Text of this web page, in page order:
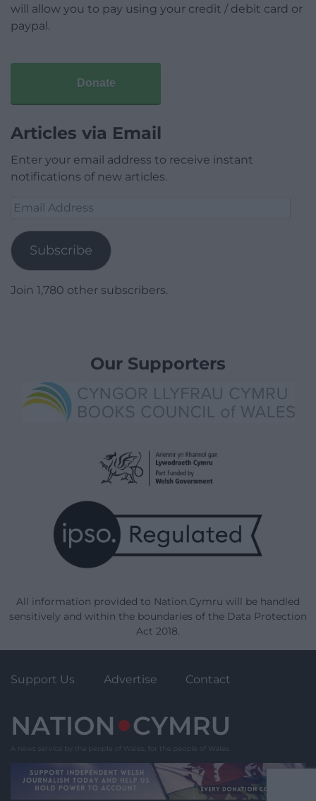
will allow you to pay using your credit / debit card or
paypal.
Donate
Articles via Email
Enter your email address to receive instant
notifications of new articles.
Email
Subscribe
Join 1,780 other subscribers.
Our Supporters
All information provided to Nation.Cymru will be handled
sensitively and within the boundaries of the Data Protection
Act 2018.
Support Us Advertise Contact